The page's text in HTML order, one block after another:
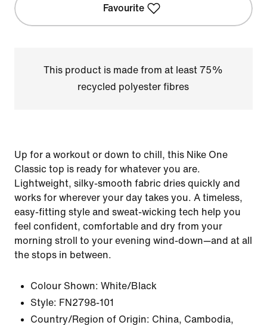
Favourite
This product is made from at least 75%
recycled polyester fibres
Up for a workout or down to chill, this Nike One
Classic top is ready for whatever you are.
Lightweight, silky-smooth fabric dries quickly and
works for wherever your day takes you. A timeless,
easy-fitting style and sweat-wicking tech help you
feel confident, comfortable and dry from your
morning stroll to your evening wind-down—and at all
the stops in between.
Colour Shown: White/Black
Style: FN2798-101
Country/Region of Origin: China, Cambodia,